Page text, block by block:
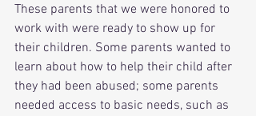
These parents that we were honored to
work with were ready to show up for
their children. Some parents wanted to
learn about how to help their child after
they had been abused; some parents
needed access to basic needs, such as